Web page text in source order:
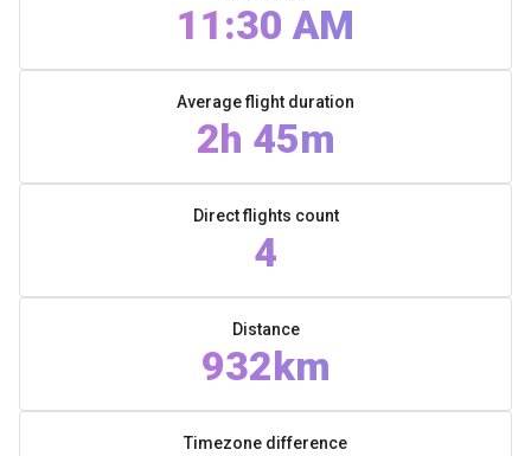
11:30 AM
Average flight duration
2h 45m
Direct flights count
4
Distance
932km
Timezone difference